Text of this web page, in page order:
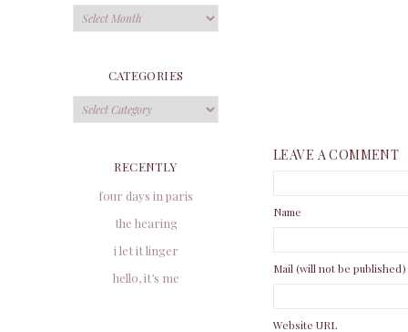
LEAVE A COMMENT
Name
Mail (will not be published)
Website URL
Archives
CATEGORIES
Categories
RECENTLY
four days in paris
the hearing
i let it linger
hello, it’s me